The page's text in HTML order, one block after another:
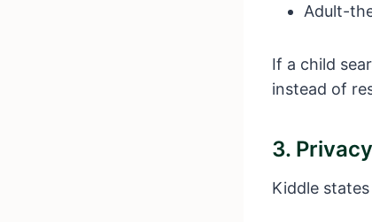
Adult-
If a child
instead of
3.
Kiddle